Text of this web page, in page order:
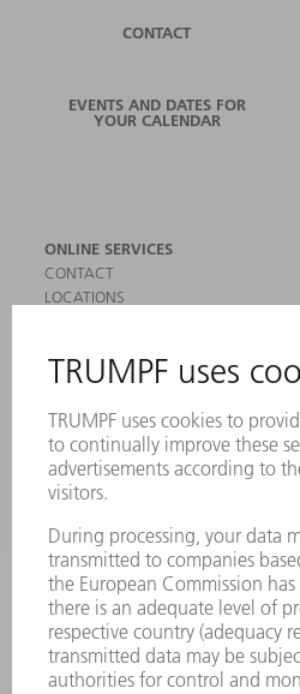
CONTACT
EVENTS AND DATES FOR
YOUR CALENDAR
ONLINE SERVICES
CONTACT
LOCATIONS
SAFETY DATA SHEETS
MACHINES & SYSTEMS
LASERS
POWER ELECTRONICS
POWER TOOLS
SOFTWARE
SERVICES
APPLICATIONS
INDUSTRIES
COMPANY
CAREERS
VACANCIES